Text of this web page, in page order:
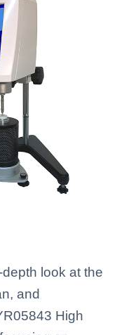
look at the
and
High